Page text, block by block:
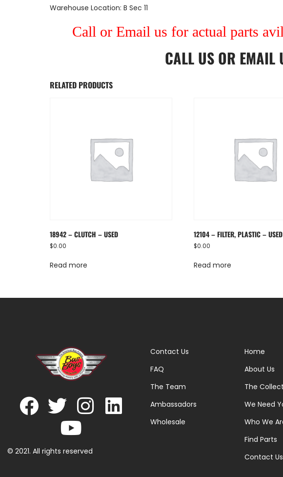
Warehouse Location: B Sec 11
Call or Email us for actual parts
CALL US OR EMAIL
RELATED PRODUCTS
18942 – CLUTCH – USED
$0.00
Read more
12104 – FILTER, PLASTIC – USED
$0.00
Read more
© 2021. All rights reserved
Contact Us
FAQ
The Team
Ambassadors
Wholesale
Home
About Us
The
We Need
Who We
Find Parts
Contact Us